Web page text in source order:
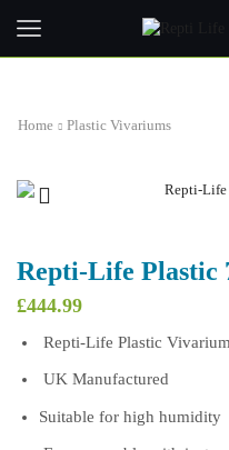
Home Plastic Vivariums
Repti-Life Plastic
£444.99
Repti-Life Plastic Vivarium
UK Manufactured
Suitable for high humidity